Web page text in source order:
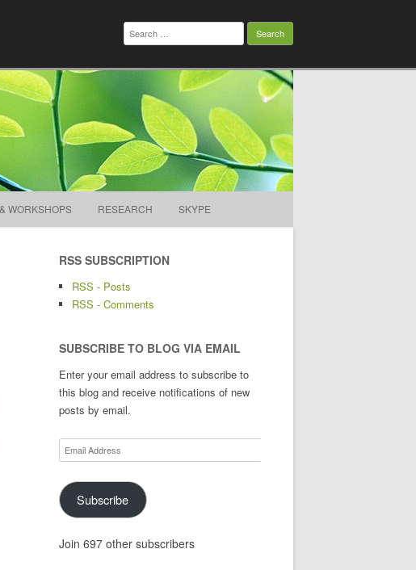
Search
for:
WORKSHOPS RESEARCH SKYPE
RSS SUBSCRIPTION
RSS - Posts
RSS - Comments
SUBSCRIBE TO BLOG VIA EMAIL
Enter your email address to subscribe to
this blog and receive notifications of new
posts by email.
Email
Address
Subscribe
Join 697 other subscribers